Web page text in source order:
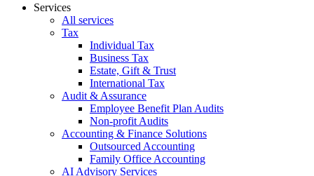
Services
All services
Tax
Individual Tax
Business Tax
Estate, Gift & Trust
International Tax
Audit & Assurance
Employee Benefit Plan Audits
Non-profit Audits
Accounting & Finance Solutions
Outsourced Accounting
Family Office Accounting
AI Advisory Services